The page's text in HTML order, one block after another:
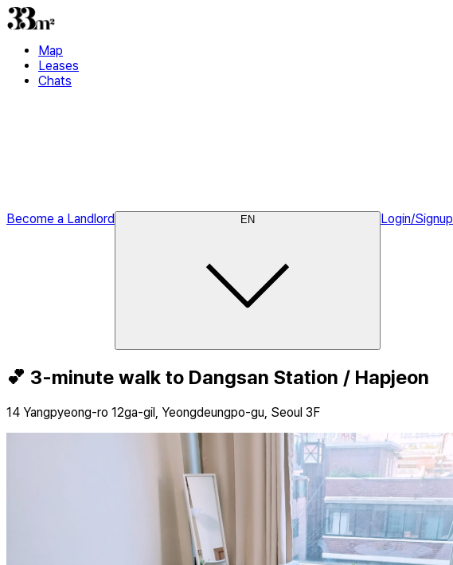
Map
Leases
Chats
Become a Landlord EN Login/Signup
💕 3-minute walk to Dangsan Station / Hapjeon
14 Yangpyeong-ro 12ga-gil, Yeongdeungpo-gu, Seoul 3F